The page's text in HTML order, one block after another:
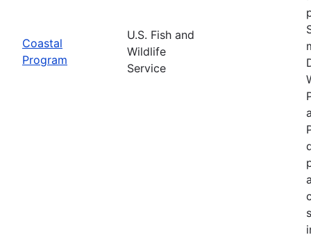
Coastal
Program
U.S. Fish and
Wildlife
Service